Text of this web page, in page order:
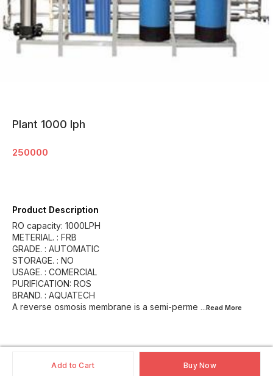
Add to Cart Buy Now
Plant 1000 lph
250000
Product Description
RO capacity: 1000LPH
METERIAL. : FRB
GRADE. : AUTOMATIC
STORAGE. : NO
USAGE. : COMERCIAL
PURIFICATION: ROS
BRAND. : AQUATECH
A reverse osmosis membrane is a semi-perme ...Read More